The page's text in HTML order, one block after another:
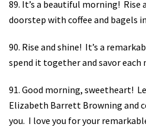
89. It’s a beautiful morning! Rise
doorstep with coffee and bagels
90. Rise and shine! It’s a
spend it together and savor each
91. Good morning, sweetheart!
Elizabeth Barrett Browning and
you. I love you for your